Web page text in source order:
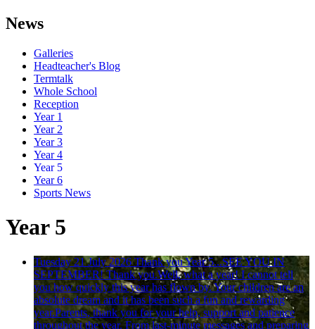
News
Galleries
Headteacher's Blog
Termtalk
Whole School
Reception
Year 1
Year 2
Year 3
Year 4
Year 5
Year 6
Sports News
Year 5
Tuesday 21 July 2026 Thank you Year 5...SEE YOU IN
SEPTEMBER! Thank you.Well, what a year! I cannot tell
you how quickly this year has flown by. Your children are an
absolute dream and it has been such a fun and rewarding
year.Parents, thank you for your help, support and patience
throughout the year. From last-minute messages and preparing